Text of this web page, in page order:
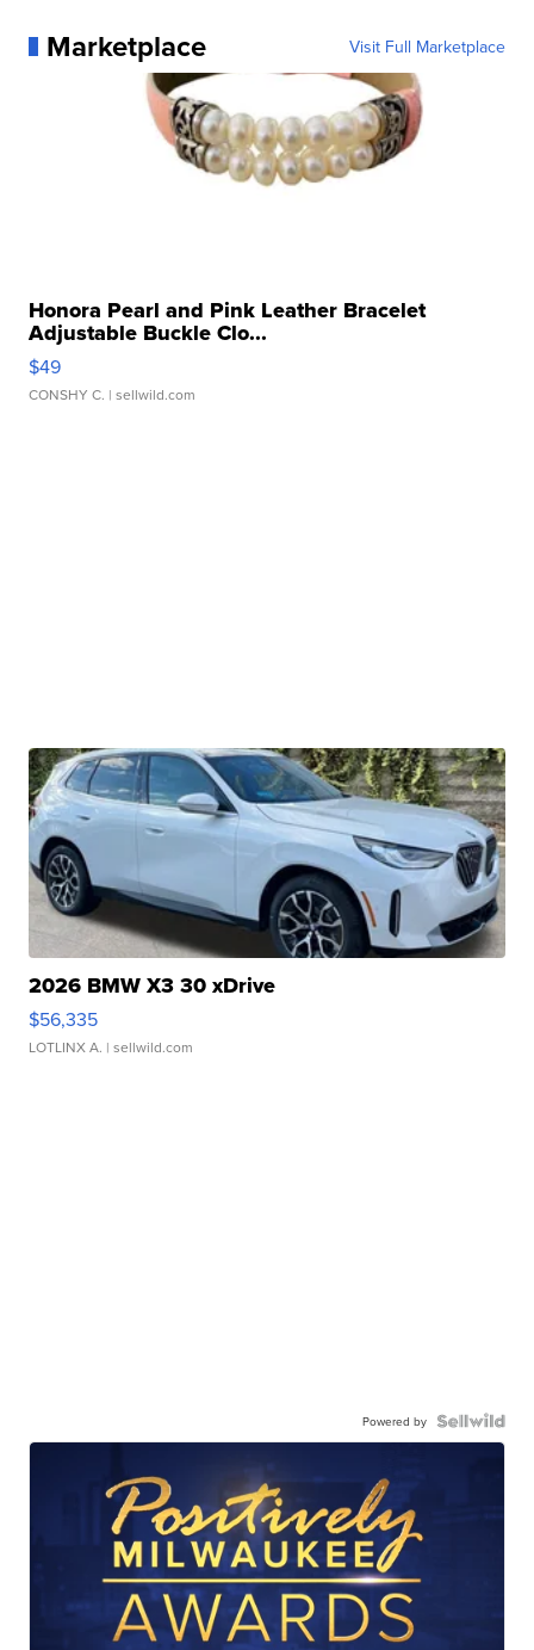
Marketplace Visit Full Marketplace
Honora Pearl and Pink Leather Bracelet
Adjustable Buckle Clo...
$49
CONSHY C. | sellwild.com
2026 BMW X3 30 xDrive
$56,335
LOTLINX A. | sellwild.com
Powered by